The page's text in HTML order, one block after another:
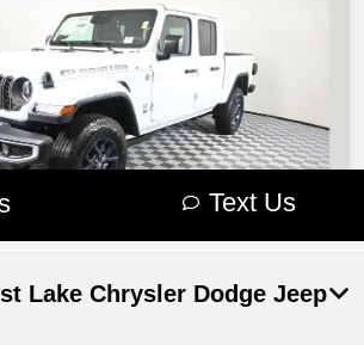
Lake Chrysler Dodge Jeep